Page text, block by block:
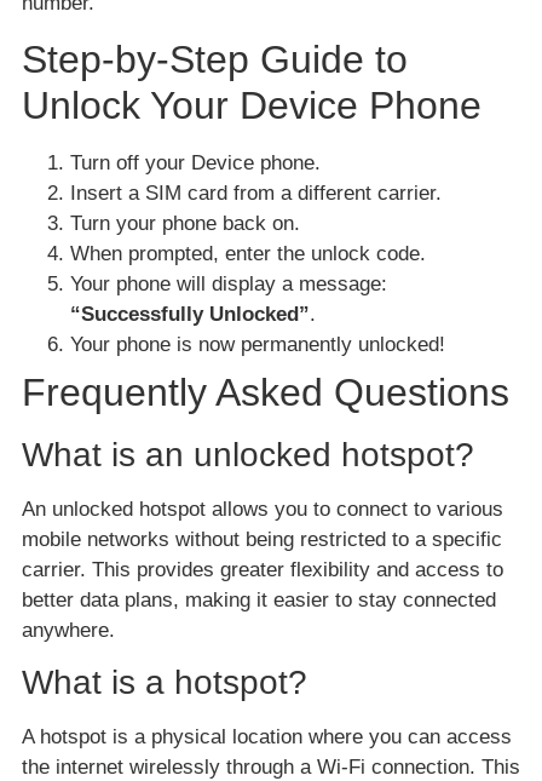
Step-by-Step Guide to
Unlock Your Device Phone
Turn off your Device phone.
Insert a SIM card from a different carrier.
Turn your phone back on.
When prompted, enter the unlock code.
Your phone will display a message:
“Successfully Unlocked”.
Your phone is now permanently unlocked!
Frequently Asked Questions
What is an unlocked hotspot?
An unlocked hotspot allows you to connect to various
mobile networks without being restricted to a specific
carrier. This provides greater flexibility and access to
better data plans, making it easier to stay connected
anywhere.
What is a hotspot?
A hotspot is a physical location where you can access
the internet wirelessly through a Wi-Fi connection. This